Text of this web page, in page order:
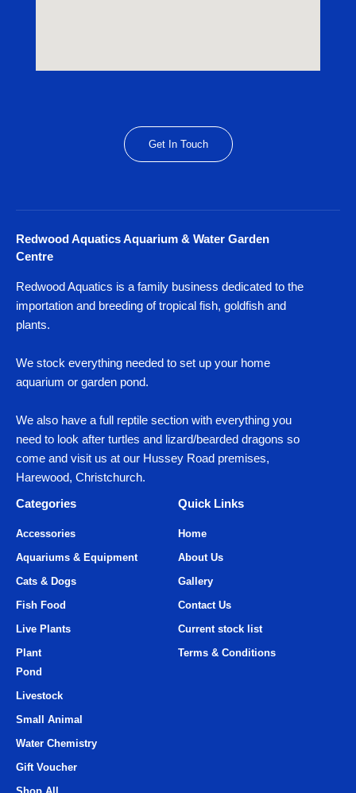
Get In Touch
Redwood Aquatics Aquarium & Water Garden
Centre
Redwood Aquatics is a family business dedicated to the
importation and breeding of tropical fish, goldfish and
plants.
We stock everything needed to set up your home
aquarium or garden pond.
We also have a full reptile section with everything you
need to look after turtles and lizard/bearded dragons so
come and visit us at our Hussey Road premises,
Harewood, Christchurch.
Categories
Quick Links
Accessories
Aquariums & Equipment
Cats & Dogs
Fish Food
Live Plants
Plant
Home
About Us
Gallery
Contact Us
Current stock list
Terms & Conditions
Pond
Livestock
Small Animal
Water Chemistry
Gift Voucher